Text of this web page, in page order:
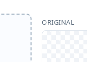
ORIGINAL